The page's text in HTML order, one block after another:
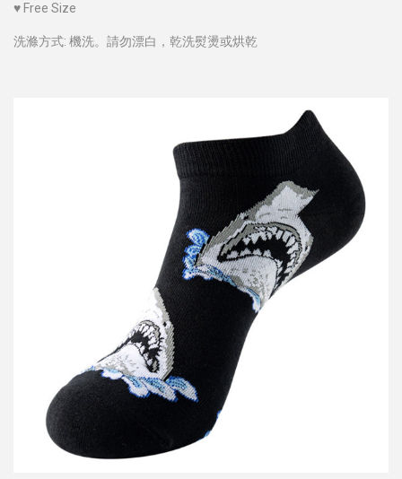
♥ Free Size
洗滌方式: 機洗。請勿漂白，乾洗熨燙或烘乾